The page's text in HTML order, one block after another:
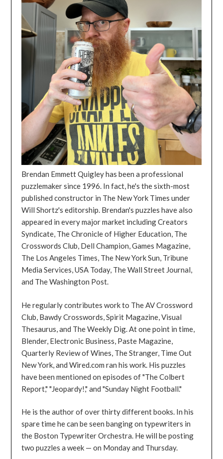
Brendan Emmett Quigley has been a professional
puzzlemaker since 1996. In fact, he's the sixth-most
published constructor in The New York Times under
Will Shortz's editorship. Brendan's puzzles have also
appeared in every major market including Creators
Syndicate, The Chronicle of Higher Education, The
Crosswords Club, Dell Champion, Games Magazine,
The Los Angeles Times, The New York Sun, Tribune
Media Services, USA Today, The Wall Street Journal,
and The Washington Post.
He regularly contributes work to The AV Crossword
Club, Bawdy Crosswords, Spirit Magazine, Visual
Thesaurus, and The Weekly Dig. At one point in time,
Blender, Electronic Business, Paste Magazine,
Quarterly Review of Wines, The Stranger, Time Out
New York, and Wired.com ran his work. His puzzles
have been mentioned on episodes of "The Colbert
Report," "Jeopardy!," and "Sunday Night Football."
He is the author of over thirty different books. In his
spare time he can be seen banging on typewriters in
the Boston Typewriter Orchestra. He will be posting
two puzzles a week — on Monday and Thursday.